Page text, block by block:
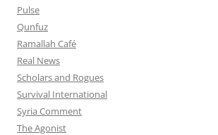
Pulse
Qunfuz
Ramallah Café
Real News
Scholars and Rogues
Survival International
Syria Comment
The Agonist